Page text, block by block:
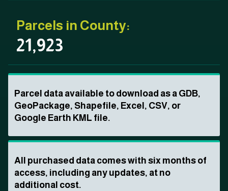
Parcels in County:
21,923
Parcel data available to download as a GDB,
GeoPackage, Shapefile, Excel, CSV, or
Google Earth KML file.
All purchased data comes with six months of
access, including any updates, at no
additional cost.